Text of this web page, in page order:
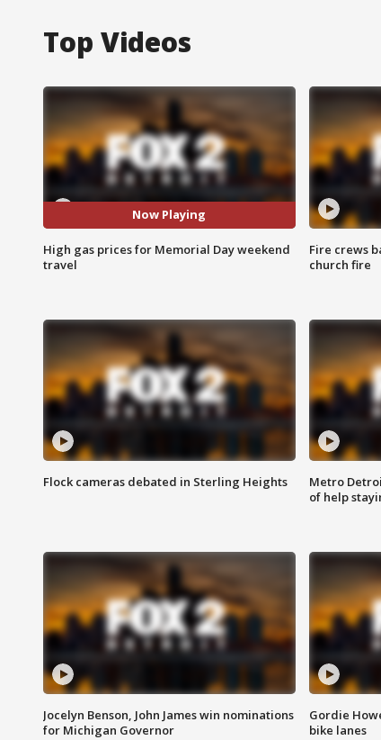
Top Videos
Now Playing
High gas prices for Memorial Day weekend
travel
Fire crews
church fire
Flock cameras debated in Sterling Heights
Metro
of help
Jocelyn Benson, John James win nominations
for Michigan Governor
Gordie
bike lanes